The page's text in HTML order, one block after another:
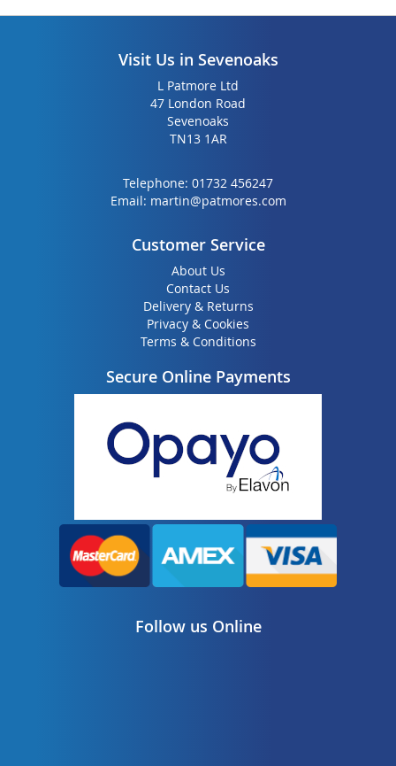
Visit Us in Sevenoaks
L Patmore Ltd
47 London Road
Sevenoaks
TN13 1AR
Telephone: 01732 456247
Email: martin@patmores.com
Customer Service
About Us
Contact Us
Delivery & Returns
Privacy & Cookies
Terms & Conditions
Secure Online Payments
Follow us Online